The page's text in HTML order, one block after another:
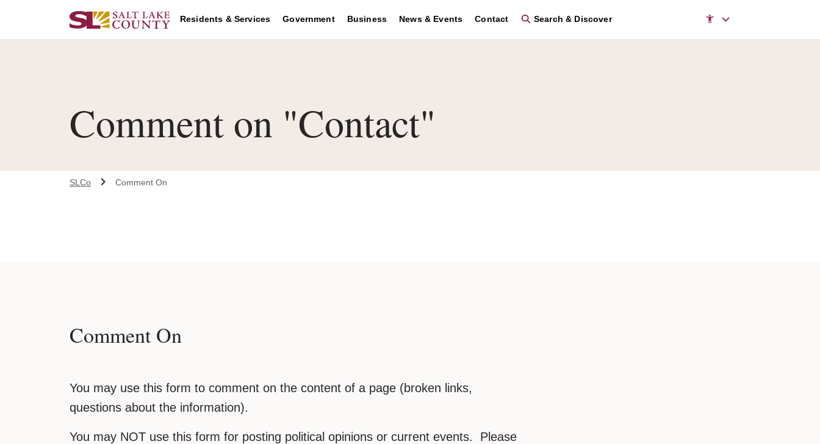
Residents & Services Government Business News & Events Contact Search & Discover
Comment on "Contact"
SLCo Comment On
Comment On
You may use this form to comment on the content of a page (broken links,
questions about the information).
You may NOT use this form for posting political opinions or current events. Please